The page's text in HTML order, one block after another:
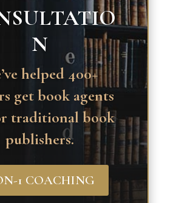
N
helped 400+
get book agents
traditional book
publishers.
1 COACHING